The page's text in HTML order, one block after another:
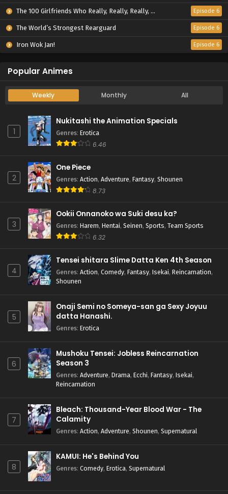
The 100 Girlfriends Who Really, Really, Really, Really, Really Love You Season 3 Episode 6
The World’s Strongest Rearguard Episode 6
Iron Wok Jan! Episode 6
Popular Animes
Weekly Monthly All
1
Nukitashi the Animation Specials
Genres: Erotica
6.46
2
One Piece
Genres: Action, Adventure, Fantasy, Shounen
8.73
3
Ookii Onnanoko wa Suki desu ka?
Genres: Harem, Hentai, Seinen, Sports, Team Sports
6.32
4
Tensei shitara Slime Datta Ken 4th Season
Genres: Action, Comedy, Fantasy, Isekai, Reincarnation,
Shounen
5
Onaji Semi no Someya-san ga Sexy Joyuu
datta Hanashi.
Genres: Erotica
6
Mushoku Tensei: Jobless Reincarnation
Season 3
Genres: Adventure, Drama, Ecchi, Fantasy, Isekai,
Reincarnation
7
Bleach: Thousand-Year Blood War - The
Calamity
Genres: Action, Adventure, Shounen, Supernatural
8
KAMUI: He's Behind You
Genres: Comedy, Erotica, Supernatural